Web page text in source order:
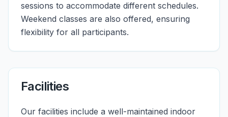
sessions to accommodate different schedules.
Weekend classes are also offered, ensuring
flexibility for all participants.
Facilities
Our facilities include a well-maintained indoor